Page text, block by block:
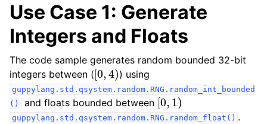
Use Case 1: Generate
Integers and Floats
The code sample generates random bounded 32-bit
integers between ([0,4)) using
guppylang.std.qsystem.random.RNG.random_int_bounded
()
and floats bounded between [0 1)
guppylang.std.qsystem.random.RNG.random_float() .